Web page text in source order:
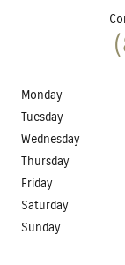
Monday
Tuesday
Wednesday
Thursday
Friday
Saturday
Sunday